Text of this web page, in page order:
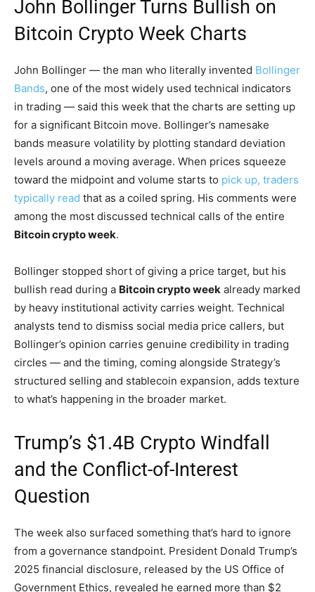
John Bollinger Turns Bullish on
Bitcoin Crypto Week Charts
John Bollinger — the man who literally invented Bollinger
Bands, one of the most widely used technical indicators
in trading — said this week that the charts are setting up
for a significant Bitcoin move. Bollinger’s namesake
bands measure volatility by plotting standard deviation
levels around a moving average. When prices squeeze
toward the midpoint and volume starts to pick up, traders
typically read that as a coiled spring. His comments were
among the most discussed technical calls of the entire
Bitcoin crypto week.
Bollinger stopped short of giving a price target, but his
bullish read during a Bitcoin crypto week already marked
by heavy institutional activity carries weight. Technical
analysts tend to dismiss social media price callers, but
Bollinger’s opinion carries genuine credibility in trading
circles — and the timing, coming alongside Strategy’s
structured selling and stablecoin expansion, adds texture
to what’s happening in the broader market.
Trump’s $1.4B Crypto Windfall
and the Conflict-of-Interest
Question
The week also surfaced something that’s hard to ignore
from a governance standpoint. President Donald Trump’s
2025 financial disclosure, released by the US Office of
Government Ethics, revealed he earned more than $2